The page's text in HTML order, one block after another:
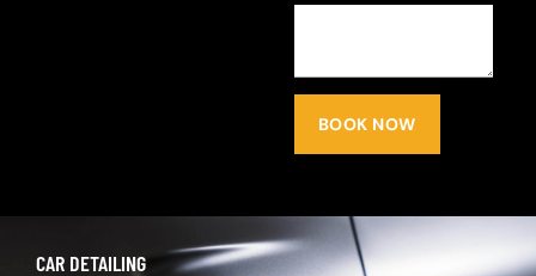
BOOK NOW
CAR DETAILING